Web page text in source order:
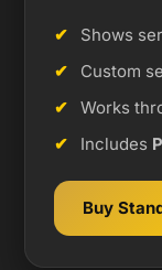
Shows
Custom
Works
Includes
Buy